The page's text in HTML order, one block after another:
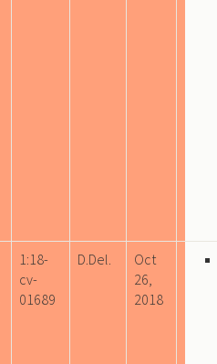
1:18-
cv-
01689
D.Del.
Oct
26,
2018